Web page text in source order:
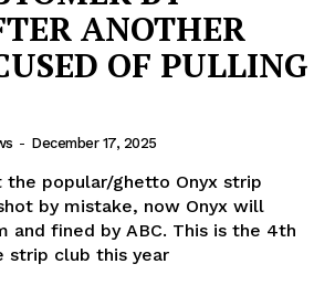
ANOTHER
OF PULLING
- December 17, 2025
popular/ghetto Onyx strip
by mistake, now Onyx will
and fined by ABC. This is the 4th
strip club this year